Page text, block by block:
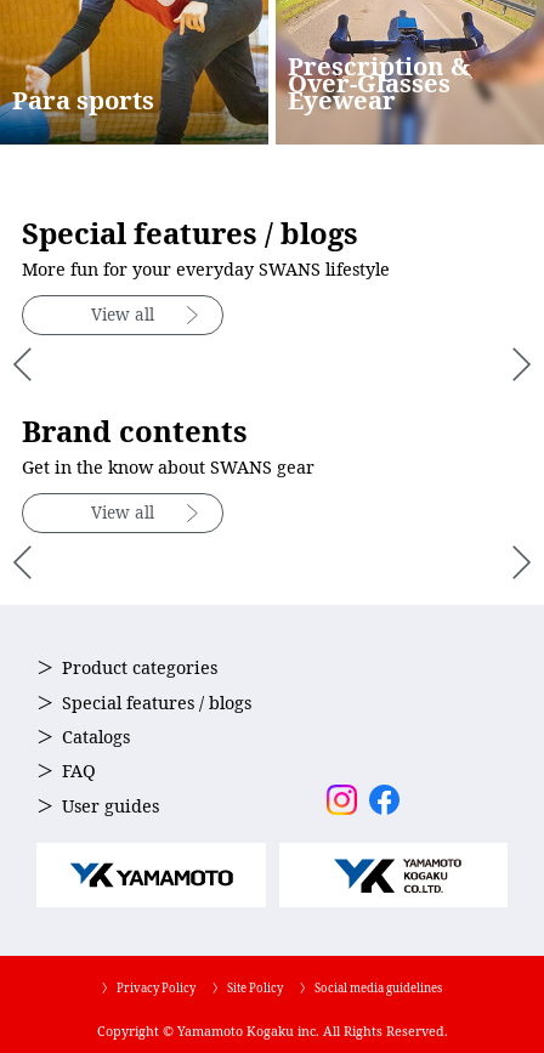
Para sports
Prescription &
Over-Glasses
Eyewear
Special features / blogs
More fun for your everyday SWANS lifestyle
View all
Brand contents
Get in the know about SWANS gear
View all
Product categories
Special features / blogs
Catalogs
FAQ
User guides
〉 Privacy Policy 〉 Site Policy 〉 Social media guidelines
Copyright © Yamamoto Kogaku inc. All Rights Reserved.